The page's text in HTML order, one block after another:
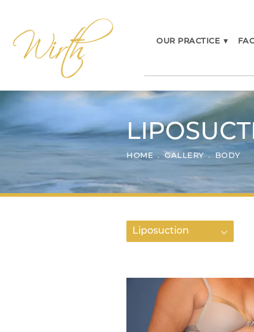
OUR PRACTICE ▾
HOME GALLERY BODY
Liposuction